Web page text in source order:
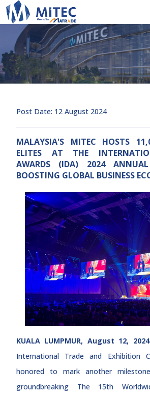
Post Date: 12 August 2024
MALAYSIA'S MITEC HOSTS
ELITES AT THE
AWARDS (IDA) 2024 ANNUAL
BOOSTING GLOBAL BUSINESS
KUALA LUMPMUR, August 12, 2024
International Trade and Exhibition
honored to mark another
groundbreaking The 15th